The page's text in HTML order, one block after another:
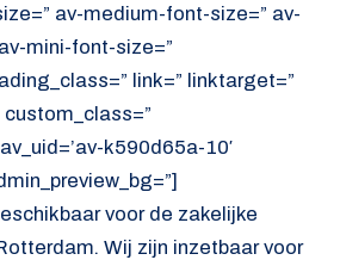
av-medium-font-size=” av-
mini-font-size=”
link=” linktarget=”
custom_class=”
k590d65a-10′
voor de zakelijke
Wij zijn inzetbaar voor